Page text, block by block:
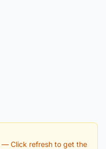
— Click refresh to get the